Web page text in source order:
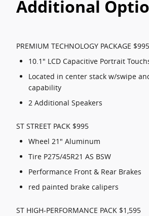
Additional
PREMIUM TECHNOLOGY PACKAGE $995
10.1" LCD Capacitive Portrait
Located in center stack w/swipe
capability
2 Additional Speakers
ST STREET PACK $995
Wheel 21" Aluminum
Tire P275/45R21 AS BSW
Performance Front & Rear Brakes
red painted brake calipers
ST HIGH-PERFORMANCE PACK $1,595